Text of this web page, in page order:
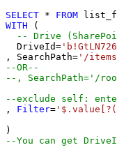
SELECT * FROM
WITH (
-- Drive
  DriveId
=
, SearchPath= '/items/
--OR--
--, SearchPath='/
--exclude self:
, Filter=
--You can get